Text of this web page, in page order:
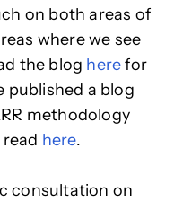
on both areas of
where we see
the blog herefor
published a blog
methodology
here.
consultation on